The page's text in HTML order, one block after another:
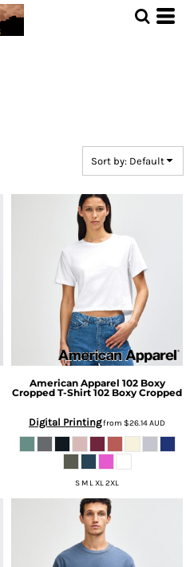
Sort by: Default
American Apparel 102 Boxy
Cropped T-Shirt 102 Boxy Cropped
Digital Printingfrom $26.14AUD
S M L XL 2XL